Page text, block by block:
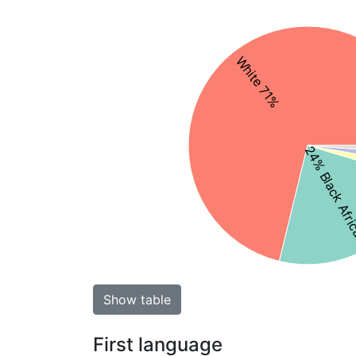
White 71%
24%
Show table
First language